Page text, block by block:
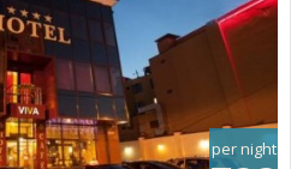
per night